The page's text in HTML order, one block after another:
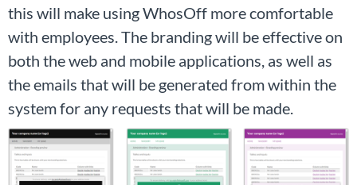
this will make using WhosOff more comfortable
with employees. The branding will be effective on
both the web and mobile applications, as well as
the emails that will be generated from within the
system for any requests that will be made.